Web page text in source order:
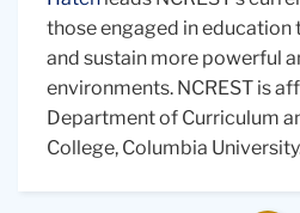
those engaged in education
and sustain more powerful
environments. NCREST is
Department of Curriculum
College, Columbia